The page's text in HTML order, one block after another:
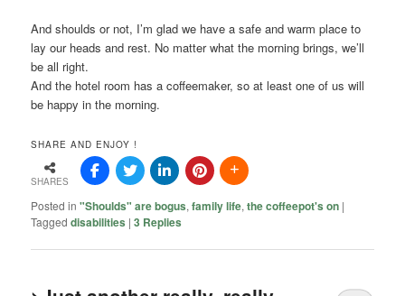
And shoulds or not, I’m glad we have a safe and warm place to
lay our heads and rest. No matter what the morning brings, we’ll
be all right.
And the hotel room has a coffeemaker, so at least one of us will
be happy in the morning.
SHARE AND ENJOY !
SHARES
Posted in "Shoulds" are bogus,family life,the coffeepot's on |
Tagged disabilities |3 Replies